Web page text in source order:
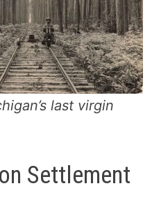
last virgin
Settlement